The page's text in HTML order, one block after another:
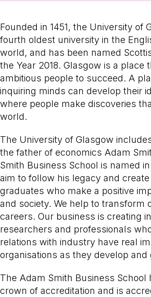
Founded in 1451, the University of
fourth oldest university in the
world, and has been named
the Year 2018. Glasgow is a place
ambitious people to succeed. A
inquiring minds can develop their
where people make discoveries
world.
The University of Glasgow
the father of economics Adam
Smith Business School is named
aim to follow his legacy and
graduates who make a positive
and society. We help to transform
careers. Our business is creating
researchers and professionals
relations with industry have real
organisations as they develop
The Adam Smith Business School
crown of accreditation and is